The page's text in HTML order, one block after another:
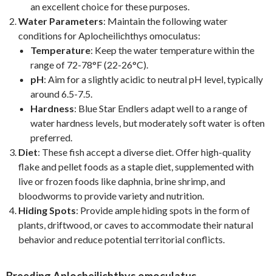
an excellent choice for these purposes.
Water Parameters: Maintain the following water
conditions for Aplocheilichthys omoculatus:
Temperature: Keep the water temperature within the
range of 72-78°F (22-26°C).
pH: Aim for a slightly acidic to neutral pH level, typically
around 6.5-7.5.
Hardness: Blue Star Endlers adapt well to a range of
water hardness levels, but moderately soft water is often
preferred.
Diet: These fish accept a diverse diet. Offer high-quality
flake and pellet foods as a staple diet, supplemented with
live or frozen foods like daphnia, brine shrimp, and
bloodworms to provide variety and nutrition.
Hiding Spots: Provide ample hiding spots in the form of
plants, driftwood, or caves to accommodate their natural
behavior and reduce potential territorial conflicts.